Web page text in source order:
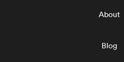
About
Blog